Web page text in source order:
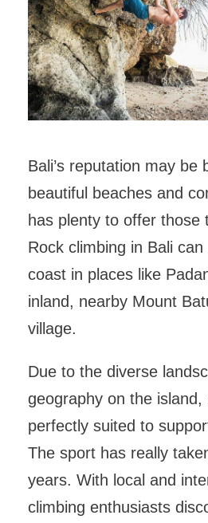
Bali’s reputation may be
beautiful beaches and
has plenty to offer those
Rock climbing in Bali
coast in places like
inland, nearby Mount
village.
Due to the diverse
geography on the
perfectly suited to
The sport has really
years. With local and
climbing enthusiasts